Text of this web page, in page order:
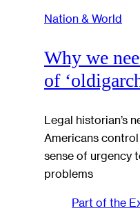
Nation & World
Why we
of
Legal historian’s
Americans
sense of urgency
problems
Part of the